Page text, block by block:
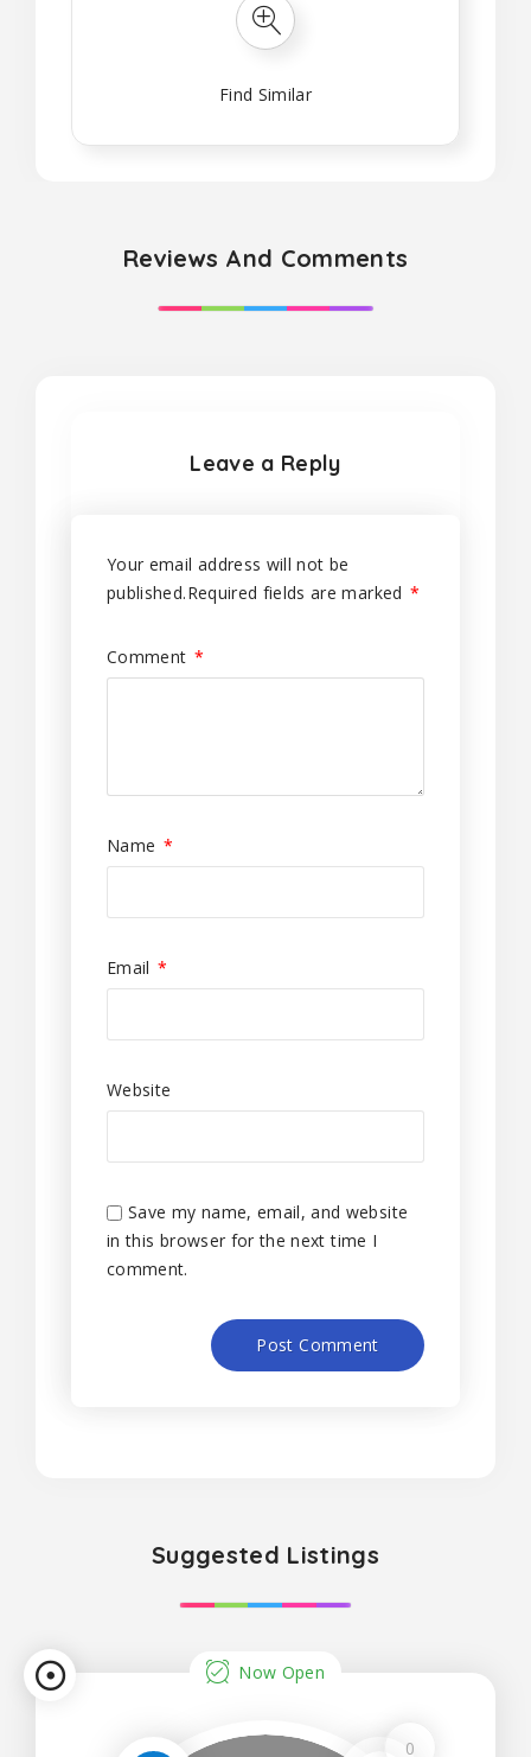
Find Similar
Reviews And Comments
Leave a Reply
Your email address will not be
published.Required fields are marked *
Comment *
Name *
Email *
Website
Save my name, email, and website
in this browser for the next time I
comment.
Suggested Listings
Now Open
0